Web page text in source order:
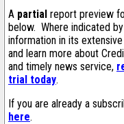
A partial report preview
below. Where indicated
information in its
and learn more about
and timely news service,
trial today.
If you are already a
here.